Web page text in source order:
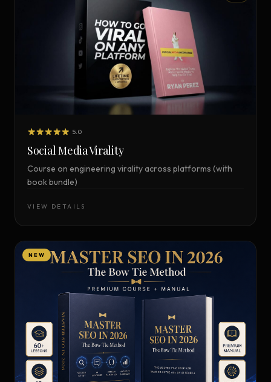
5.0
Social Media Virality
Course on engineering virality across platforms (with
book bundle)
VIEW DETAILS
NEW